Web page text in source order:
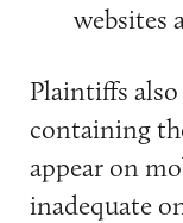
websites
Plaintiffs
containing
appear on
inadequate